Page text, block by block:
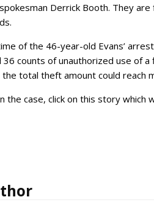
Derrick Booth. They
of the 46-year-old Evans’
counts of unauthorized use of
total theft amount could reach
the case, click on this story which